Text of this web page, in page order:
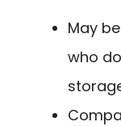
May
who